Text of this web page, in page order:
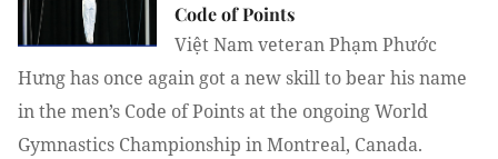
Code of Points
Việt Nam veteran Phạm Phước
Hưng has once again got a new skill to bear his name
in the men’s Code of Points at the ongoing World
Gymnastics Championship in Montreal, Canada.